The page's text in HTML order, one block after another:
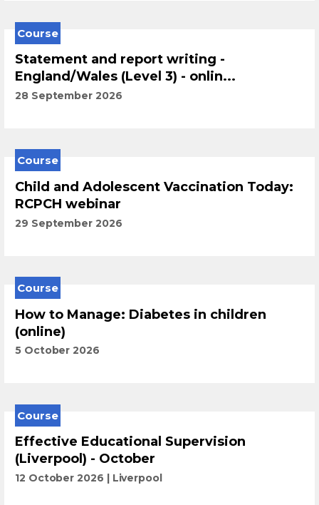
Course
Statement and report writing -
England/Wales (Level 3) - onlin...
28 September 2026
Course
Child and Adolescent Vaccination Today:
RCPCH webinar
29 September 2026
Course
How to Manage: Diabetes in children
(online)
5 October 2026
Course
Effective Educational Supervision
(Liverpool) - October
12 October 2026 Liverpool